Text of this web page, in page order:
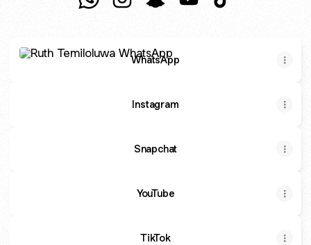
WhatsApp
Instagram
Snapchat
YouTube
TikTok